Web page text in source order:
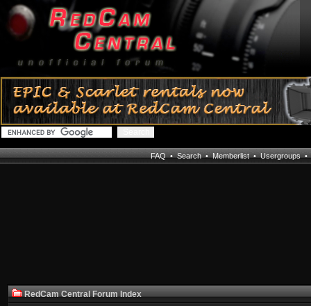
FAQ•Search•Memberlist•Usergroups•
RedCam Central Forum Index